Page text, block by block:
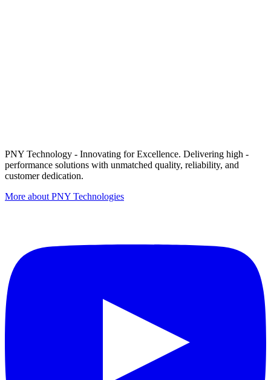
PNY Technology - Innovating for Excellence. Delivering high -
performance solutions with unmatched quality, reliability, and
customer dedication.
More about PNY Technologies